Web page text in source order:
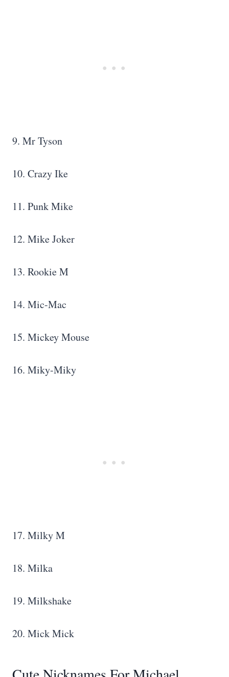
9. Mr Tyson
10. Crazy Ike
11. Punk Mike
12. Mike Joker
13. Rookie M
14. Mic-Mac
15. Mickey Mouse
16. Miky-Miky
17. Milky M
18. Milka
19. Milkshake
20. Mick Mick